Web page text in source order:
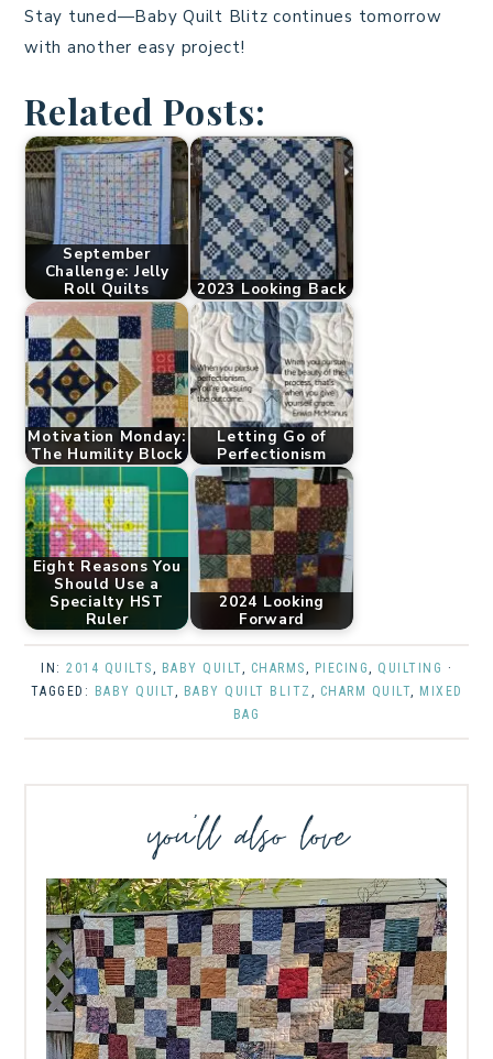
Stay tuned—Baby Quilt Blitz continues tomorrow
with another easy project!
Related Posts:
September
Challenge: Jelly
Roll Quilts
2023 Looking Back
Motivation Monday:
The Humility Block
Letting Go of
Perfectionism
Eight Reasons You
Should Use a
Specialty HST
Ruler
2024 Looking
Forward
IN: 2014 QUILTS, BABY QUILT, CHARMS, PIECING, QUILTING ·
TAGGED:
BABY QUILT, BABY QUILT BLITZ , CHARM QUILT, MIXED
BAG
you’ll also love